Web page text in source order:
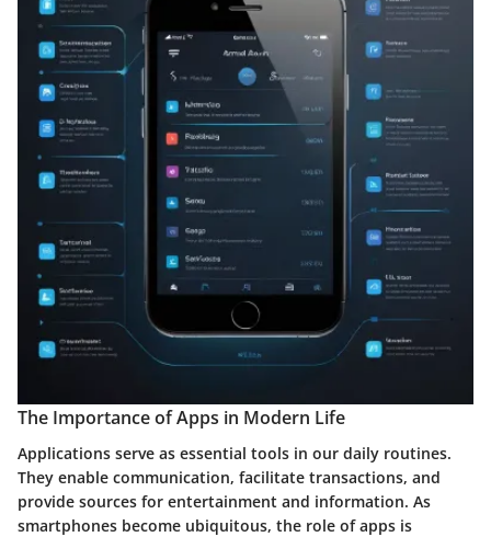
The Importance of Apps in Modern Life
Applications serve as essential tools in our daily routines.
They enable communication, facilitate transactions, and
provide sources for entertainment and information. As
smartphones become ubiquitous, the role of apps is